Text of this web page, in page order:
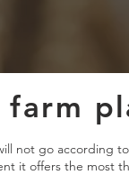
farm
not go according
it offers the most